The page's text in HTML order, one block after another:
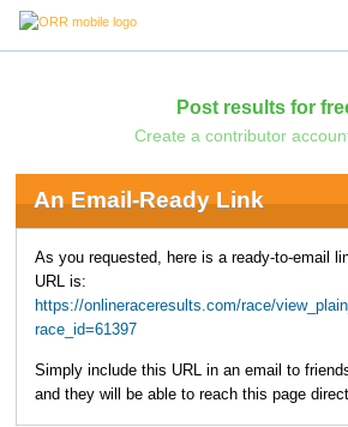
Post results for
Create a contributor
An Email-Ready Link
As you requested, here is a ready-to-email
URL is:
https://onlineraceresults.com/race/
race_id=61397
Simply include this URL in an email to
and they will be able to reach this page